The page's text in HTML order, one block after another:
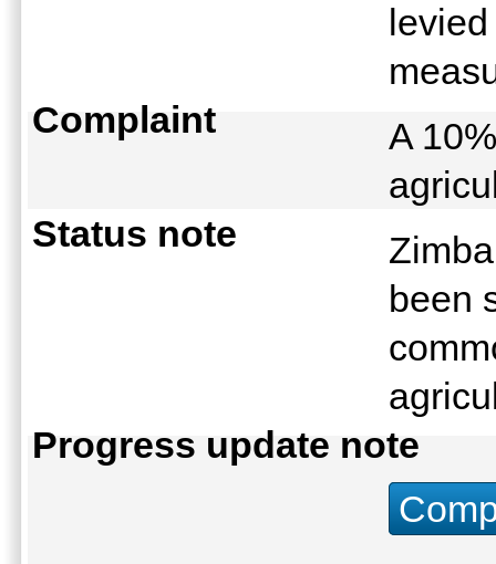
Complaint
A
Status note
been
Progress update note